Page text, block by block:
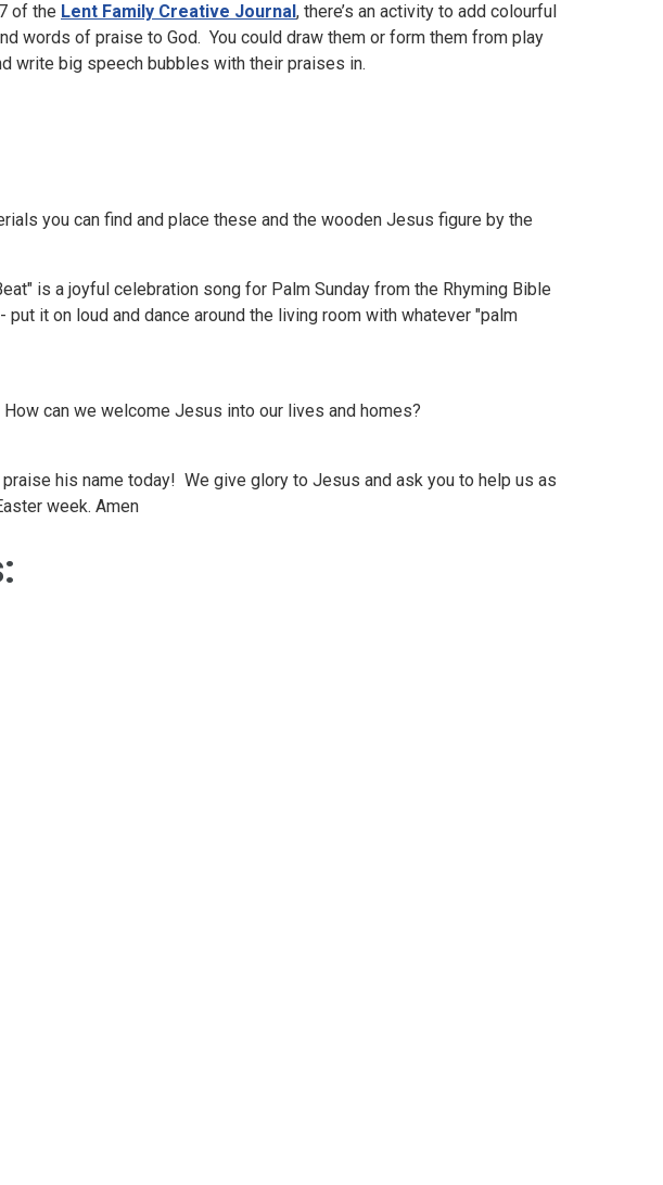
of the Lent Family Creative Journal, there’s an activity to add colourful
words of praise to God. You could draw them or form them from play
write big speech bubbles with their praises in.
you can find and place these and the wooden Jesus figure by the
is a joyful celebration song for Palm Sunday from the Rhyming Bible
it on loud and dance around the living room with whatever "palm
can we welcome Jesus into our lives and homes?
his name today! We give glory to Jesus and ask you to help us as
week. Amen